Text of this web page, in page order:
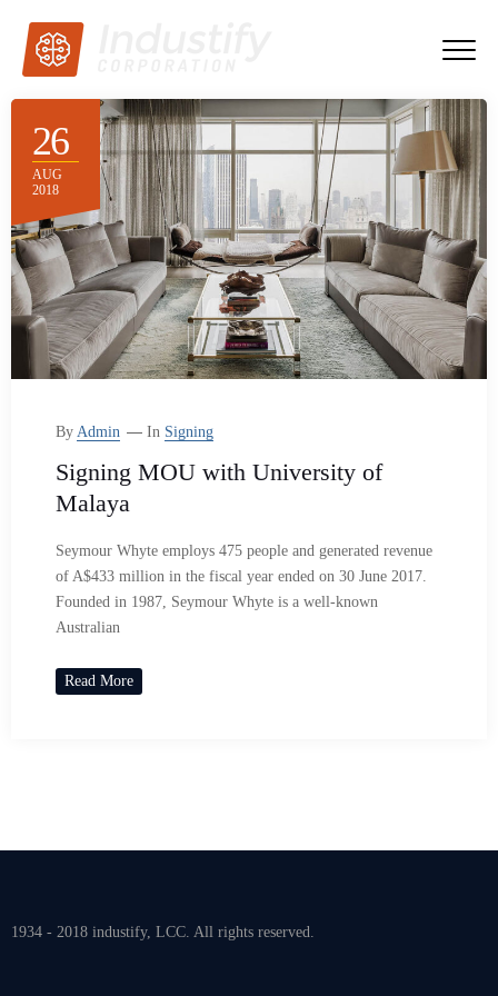
26
AUG
2018
By Admin In Signing
Signing MOU with University of
Malaya
Seymour Whyte employs 475 people and generated revenue
of A$433 million in the fiscal year ended on 30 June 2017.
Founded in 1987, Seymour Whyte is a well-known
Australian
Read More
1934 - 2018 industify, LCC. All rights reserved.